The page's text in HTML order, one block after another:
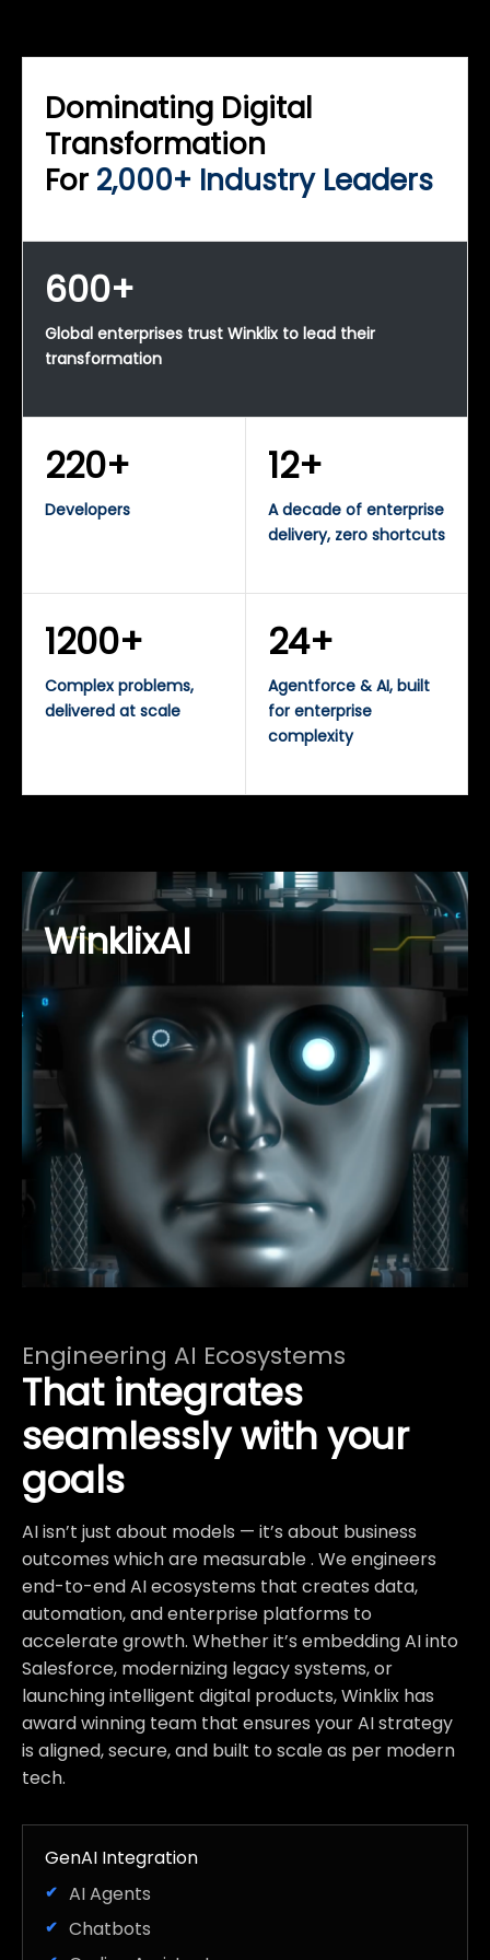
Dominating Digital
Transformation
For 2,000+ Industry Leaders
600+
Global enterprises trust Winklix to lead their
transformation
220+
Developers
12+
A decade of enterprise
delivery, zero shortcuts
1200+
Complex problems,
delivered at scale
24+
Agentforce & AI, built
for enterprise
complexity
WinklixAI
Engineering AI Ecosystems
That integrates
seamlessly with your
goals
AI isn’t just about models — it’s about business
outcomes which are measurable . We engineers
end-to-end AI ecosystems that creates data,
automation, and enterprise platforms to
accelerate growth. Whether it’s embedding AI into
Salesforce, modernizing legacy systems, or
launching intelligent digital products, Winklix has
award winning team that ensures your AI strategy
is aligned, secure, and built to scale as per modern
tech.
GenAI Integration
AI Agents
Chatbots